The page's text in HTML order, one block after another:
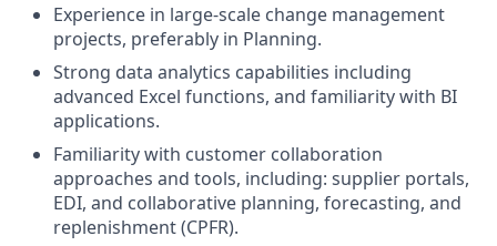
Experience in large-scale change management
projects, preferably in Planning.
Strong data analytics capabilities including
advanced Excel functions, and familiarity with BI
applications.
Familiarity with customer collaboration
approaches and tools, including: supplier portals,
EDI, and collaborative planning, forecasting, and
replenishment (CPFR).